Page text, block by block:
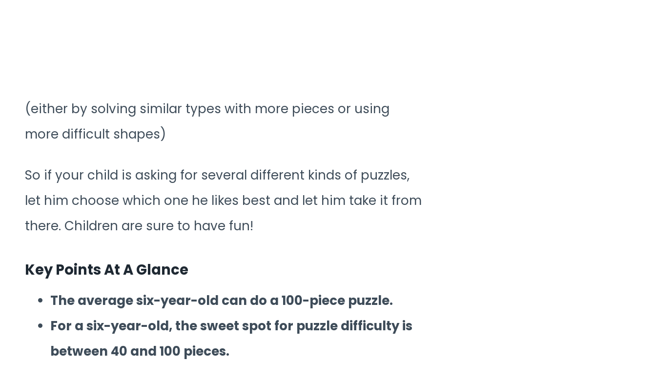
(either by solving similar types with more pieces or using
more difficult shapes)
So if your child is asking for several different kinds of puzzles,
let him choose which one he likes best and let him take it from
there. Children are sure to have fun!
Key Points At A Glance
The average six-year-old can do a 100-piece puzzle.
For a six-year-old, the sweet spot for puzzle difficulty is
between 40 and 100 pieces.